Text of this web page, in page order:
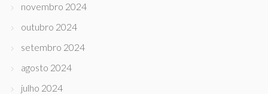
novembro 2024
outubro 2024
setembro 2024
agosto 2024
julho 2024